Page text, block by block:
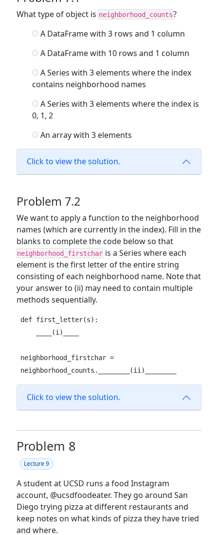
What type of object is neighborhood_counts?
A DataFrame with 3 rows and 1 column
A DataFrame with 10 rows and 1 column
A Series with 3 elements where the index
contains neighborhood names
A Series with 3 elements where the index is
0, 1, 2
An array with 3 elements
Click to view the solution.
Problem 7.2
We want to apply a function to the neighborhood
names (which are currently in the index). Fill in the
blanks to complete the code below so that
neighborhood_firstchar is a Series where each
element is the first letter of the entire string
consisting of each neighborhood name. Note that
your answer to (ii) may need to contain multiple
methods sequentially.
def first_letter(s):
neighborhood_firstchar =
neighborhood_counts.________(ii)________
Click to view the solution.
Problem 8
Lecture 9
A student at UCSD runs a food Instagram
account, @ucsdfoodeater. They go around San
Diego trying pizza at different restaurants and
keep notes on what kinds of pizza they have tried
and where.